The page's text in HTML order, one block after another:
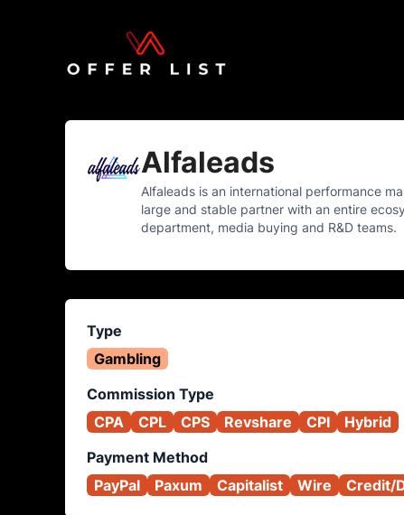
Alfaleads
Alfaleads is an international performance
large and stable partner with an entire
department, media buying and R&D teams.
Type
Gambling
Commission Type
CPA
CPL CPS Revshare CPI Hybrid
Payment Method
PayPal
Paxum Capitalist Wire Credit/